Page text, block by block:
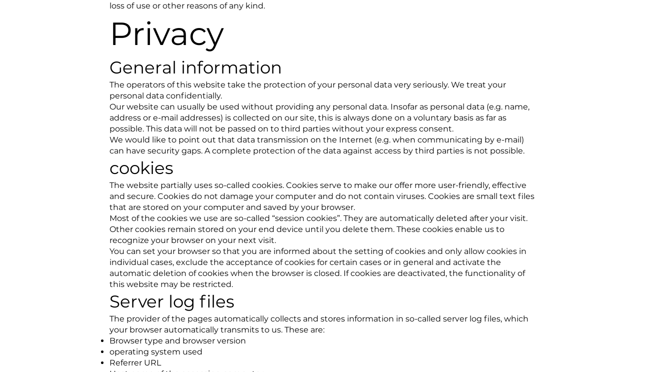
loss of use or other reasons of any kind.
Privacy
General information
The operators of this website take the protection of your personal data very seriously. We treat your
personal data confidentially.
Our website can usually be used without providing any personal data. Insofar as personal data (e.g. name,
address or e-mail addresses) is collected on our site, this is always done on a voluntary basis as far as
possible. This data will not be passed on to third parties without your express consent.
We would like to point out that data transmission on the Internet (e.g. when communicating by e-mail)
can have security gaps. A complete protection of the data against access by third parties is not possible.
cookies
The website partially uses so-called cookies. Cookies serve to make our offer more user-friendly, effective
and secure. Cookies do not damage your computer and do not contain viruses. Cookies are small text files
that are stored on your computer and saved by your browser.
Most of the cookies we use are so-called “session cookies”. They are automatically deleted after your visit.
Other cookies remain stored on your end device until you delete them. These cookies enable us to
recognize your browser on your next visit.
You can set your browser so that you are informed about the setting of cookies and only allow cookies in
individual cases, exclude the acceptance of cookies for certain cases or in general and activate the
automatic deletion of cookies when the browser is closed. If cookies are deactivated, the functionality of
this website may be restricted.
Server log files
The provider of the pages automatically collects and stores information in so-called server log files, which
your browser automatically transmits to us. These are:
Browser type and browser version
operating system used
Referrer URL